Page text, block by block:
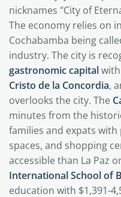
nicknames "City of
The economy relies on
Cochabamba being
industry. The city is
gastronomic capital
Cristo de la Concordia,
overlooks the city. The
minutes from the
families and expats
spaces, and shopping
accessible than La Paz
International School of
education with $1,391-